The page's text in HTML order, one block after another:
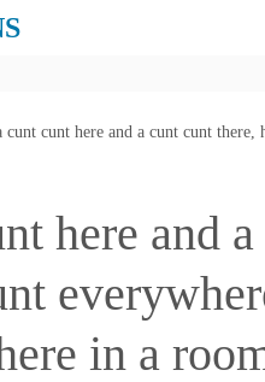
cunt cunt here and a cunt cunt there,
here and
in a